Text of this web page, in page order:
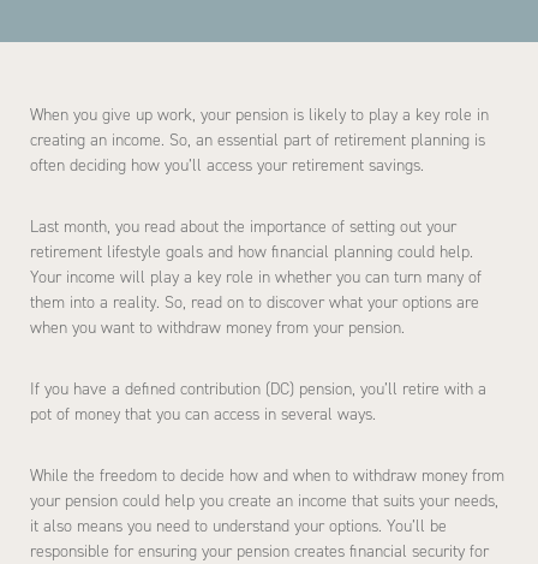
When you give up work, your pension is likely to play a key role in
creating an income. So, an essential part of retirement planning is
often deciding how you’ll access your retirement savings.
Last month, you read about the importance of setting out your
retirement lifestyle goals and how financial planning could help.
Your income will play a key role in whether you can turn many of
them into a reality. So, read on to discover what your options are
when you want to withdraw money from your pension.
If you have a defined contribution (DC) pension, you’ll retire with a
pot of money that you can access in several ways.
While the freedom to decide how and when to withdraw money from
your pension could help you create an income that suits your needs,
it also means you need to understand your options. You’ll be
responsible for ensuring your pension creates financial security for